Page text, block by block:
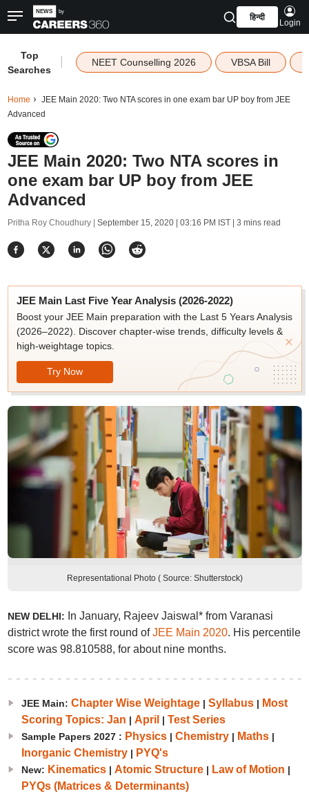
हिन्दी
Login
Top
Searches
NEET Counselling 2026 VBSA Bill
Home
JEE Main 2020: Two NTA scores in one exam bar UP boy from JEE
Advanced
JEE Main 2020: Two NTA scores in
one exam bar UP boy from JEE
Advanced
Pritha Roy Choudhury | September 15, 2020 | 03:16 PM IST| 3 mins read
JEE Main Last Five Year Analysis (2026-2022)
Boost your JEE Main preparation with the Last 5 Years Analysis
(2026–2022). Discover chapter-wise trends, difficulty levels &
high-weightage topics.
Try Now
Representational Photo ( Source: Shutterstock)
NEW DELHI:
In January, Rajeev Jaiswal* from Varanasi
district wrote the first round ofJEE Main 2020. His percentile
score was 98.810588, for about nine months.
JEE Main: Chapter Wise Weightage| Syllabus| Most
Scoring Topics: Jan | April | Test Series
Sample Papers 2027 : Physics| Chemistry| Maths|
Inorganic Chemistry| PYQ's
New: Kinematics| Atomic Structure| Law of Motion |
PYQs (Matrices & Determinants)